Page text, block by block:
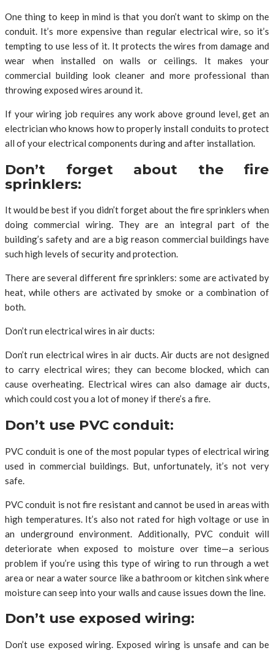
One thing to keep in mind is that you don’t want to skimp on the
conduit. It’s more expensive than regular electrical wire, so it’s
tempting to use less of it. It protects the wires from damage and
wear when installed on walls or ceilings. It makes your
commercial building look cleaner and more professional than
throwing exposed wires around it.
If your wiring job requires any work above ground level, get an
electrician who knows how to properly install conduits to protect
all of your electrical components during and after installation.
Don’t forget about the fire
sprinklers:
It would be best if you didn’t forget about the fire sprinklers when
doing commercial wiring. They are an integral part of the
building’s safety and are a big reason commercial buildings have
such high levels of security and protection.
There are several different fire sprinklers: some are activated by
heat, while others are activated by smoke or a combination of
both.
Don’t run electrical wires in air ducts:
Don’t run electrical wires in air ducts. Air ducts are not designed
to carry electrical wires; they can become blocked, which can
cause overheating. Electrical wires can also damage air ducts,
which could cost you a lot of money if there’s a fire.
Don’t use PVC conduit:
PVC conduit is one of the most popular types of electrical wiring
used in commercial buildings. But, unfortunately, it’s not very
safe.
PVC conduit is not fire resistant and cannot be used in areas with
high temperatures. It’s also not rated for high voltage or use in
an underground environment. Additionally, PVC conduit will
deteriorate when exposed to moisture over time—a serious
problem if you’re using this type of wiring to run through a wet
area or near a water source like a bathroom or kitchen sink where
moisture can seep into your walls and cause issues down the line.
Don’t use exposed wiring:
Don’t use exposed wiring. Exposed wiring is unsafe and can be